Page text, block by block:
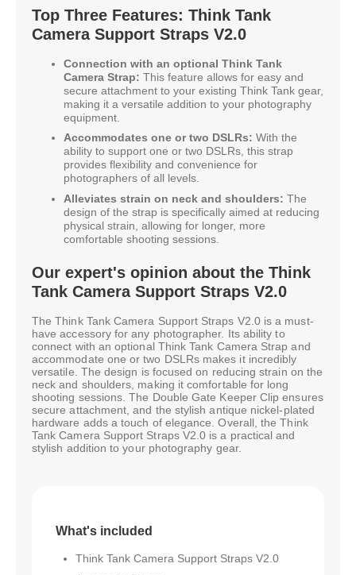
Top Three Features: Think Tank
Camera Support Straps V2.0
Connection with an optional Think Tank
Camera Strap: This feature allows for easy and
secure attachment to your existing Think Tank gear,
making it a versatile addition to your photography
equipment.
Accommodates one or two DSLRs: With the
ability to support one or two DSLRs, this strap
provides flexibility and convenience for
photographers of all levels.
Alleviates strain on neck and shoulders: The
design of the strap is specifically aimed at reducing
physical strain, allowing for longer, more
comfortable shooting sessions.
Our expert's opinion about the Think
Tank Camera Support Straps V2.0
The Think Tank Camera Support Straps V2.0 is a must-
have accessory for any photographer. Its ability to
connect with an optional Think Tank Camera Strap and
accommodate one or two DSLRs makes it incredibly
versatile. The design is focused on reducing strain on the
neck and shoulders, making it comfortable for long
shooting sessions. The Double Gate Keeper Clip ensures
secure attachment, and the stylish antique nickel-plated
hardware adds a touch of elegance. Overall, the Think
Tank Camera Support Straps V2.0 is a practical and
stylish addition to your photography gear.
What's included
Think Tank Camera Support Straps V2.0